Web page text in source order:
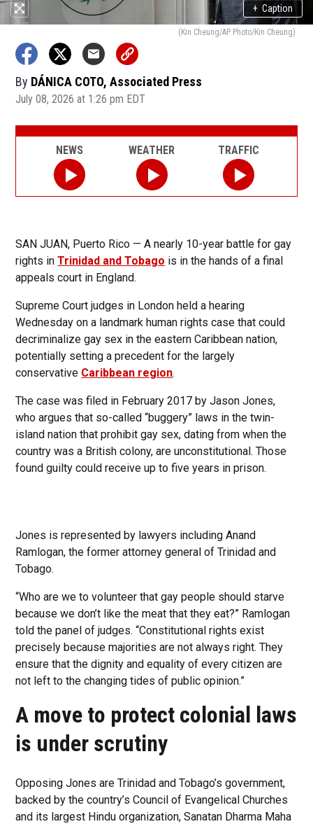
+ Caption
(Kin Cheung/AP Photo/Kin Cheung)
By DÁNICA COTO, Associated Press
July 08, 2026 at 1:26 pm EDT
SAN JUAN, Puerto Rico — A nearly 10-year battle for gay
rights inTrinidad and Tobago is in the hands of a final
appeals court in England.
Supreme Court judges in London held a hearing
Wednesday on a landmark human rights case that could
decriminalize gay sex in the eastern Caribbean nation,
potentially setting a precedent for the largely
conservative Caribbean region.
The case was filed in February 2017 by Jason Jones,
who argues that so-called “buggery” laws in the twin-
island nation that prohibit gay sex, dating from when the
country was a British colony, are unconstitutional. Those
found guilty could receive up to five years in prison.
Jones is represented by lawyers including Anand
Ramlogan, the former attorney general of Trinidad and
Tobago.
“Who are we to volunteer that gay people should starve
because we don’t like the meat that they eat?” Ramlogan
told the panel of judges. “Constitutional rights exist
precisely because majorities are not always right. They
ensure that the dignity and equality of every citizen are
not left to the changing tides of public opinion.”
A move to protect colonial laws
is under scrutiny
Opposing Jones are Trinidad and Tobago’s government,
backed by the country’s Council of Evangelical Churches
and its largest Hindu organization, Sanatan Dharma Maha
NEWS WEATHER TRAFFIC